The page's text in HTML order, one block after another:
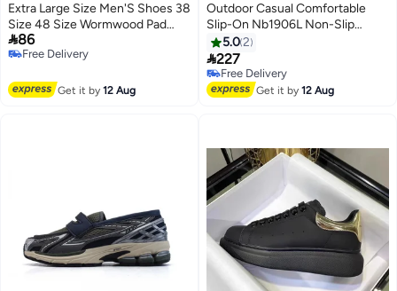
Extra Large Size Men'S Shoes 38
Size 48 Size Wormwood Pad
One-Step Casual Canvas Shoes
Light Soft Bottom Dad Shoes
86
Free Delivery
Get it by12 Aug
Outdoor Casual Comfortable
Slip-On Nb1906L Non-Slip
Wear-Resistant Shock-
Absorbing Low-Top All-Match
Unisex Loafers
5.02
227
Free Delivery
Free Delivery
Get it by12 Aug